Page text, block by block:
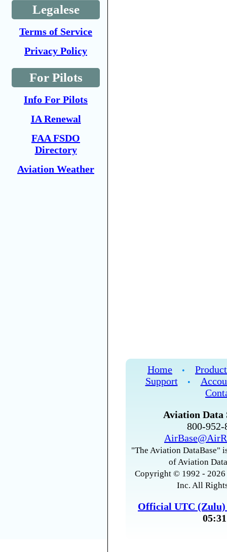
Legalese
Terms of Service
Privacy Policy
For Pilots
Info For Pilots
IA Renewal
FAA FSDO
Directory
Aviation Weather
Home •
Support
•
Aviation Data
800-
"The Aviation DataBase"
of Aviation
Copyright © 1992 -
Inc. All
Official UTC